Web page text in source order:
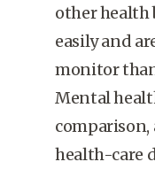
other health
easily and
monitor
Mental
health-care